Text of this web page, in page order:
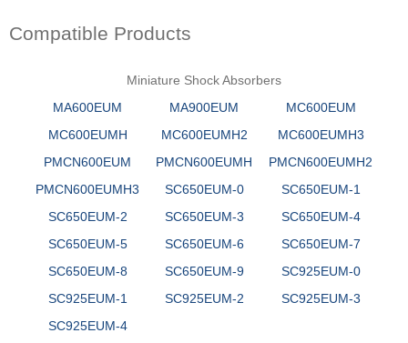
Compatible Products
Miniature Shock Absorbers
MA600EUM
MA900EUM
MC600EUM
MC600EUMH
MC600EUMH2
MC600EUMH3
PMCN600EUM
PMCN600EUMH
PMCN600EUMH2
PMCN600EUMH3
SC650EUM-0
SC650EUM-1
SC650EUM-2
SC650EUM-3
SC650EUM-4
SC650EUM-5
SC650EUM-6
SC650EUM-7
SC650EUM-8
SC650EUM-9
SC925EUM-0
SC925EUM-1
SC925EUM-2
SC925EUM-3
SC925EUM-4